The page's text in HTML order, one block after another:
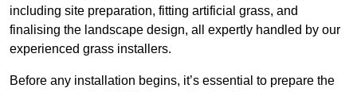
including site preparation, fitting artificial grass, and
finalising the landscape design, all expertly handled by our
experienced grass installers.
Before any installation begins, it’s essential to prepare the